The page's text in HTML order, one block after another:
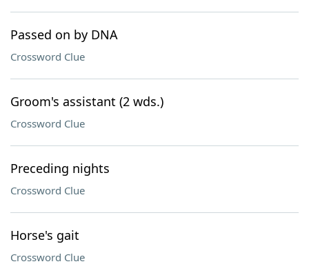
Passed on by DNA
Crossword Clue
Groom's assistant (2 wds.)
Crossword Clue
Preceding nights
Crossword Clue
Horse's gait
Crossword Clue